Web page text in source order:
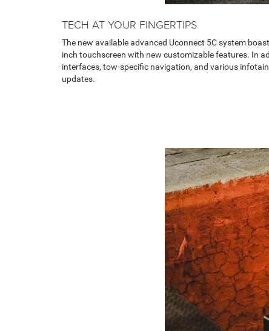
TECH AT YOUR FINGERTIPS
The new available advanced Uconnect 5C system
inch touchscreen with new customizable features. In
interfaces, tow-specific navigation, and various
updates.